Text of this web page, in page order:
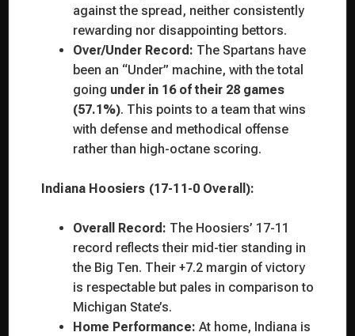
against the spread, neither consistently
rewarding nor disappointing bettors.
Over/Under Record: The Spartans have
been an “Under” machine, with the total
going under in 16 of their 28 games
(57.1%). This points to a team that wins
with defense and methodical offense
rather than high-octane scoring.
Indiana Hoosiers (17-11-0 Overall):
Overall Record: The Hoosiers’ 17-11
record reflects their mid-tier standing in
the Big Ten. Their +7.2 margin of victory
is respectable but pales in comparison to
Michigan State’s.
Home Performance: At home, Indiana is